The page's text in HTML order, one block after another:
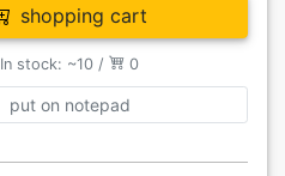
shopping cart
In stock: ~10 / 0
put on notepad